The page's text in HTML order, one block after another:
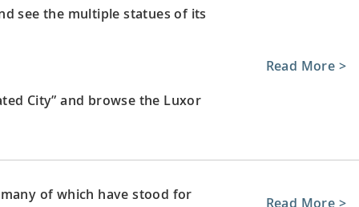
see the multiple statues of its
City” and browse the Luxor
Read More >
of which have stood for Read More >